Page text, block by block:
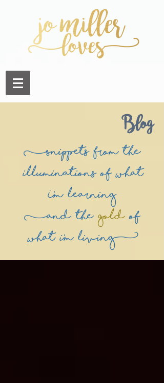
Blog
(Snippets from the
illuminations of what
I'm learning
(and theGoldof
what i'm living)